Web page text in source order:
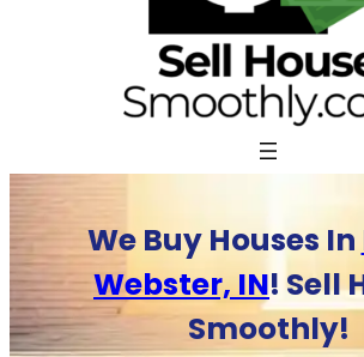
We Buy Houses In
Webster, IN! Sell
Smoothly!